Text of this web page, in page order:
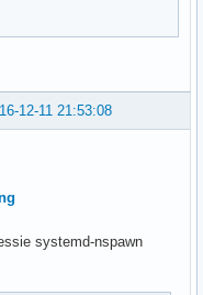
12-11 21:53:08
systemd-nspawn